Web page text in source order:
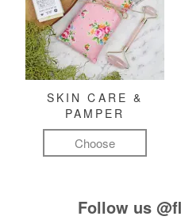
SKIN CARE &
PAMPER
Choose
Follow us